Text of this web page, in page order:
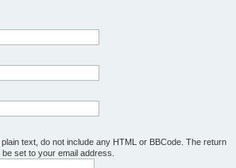
text, do not include any HTML or BBCode. The return
set to your email address.